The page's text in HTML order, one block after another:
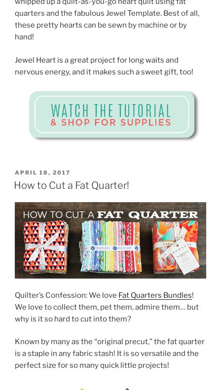
quarters and the fabulous Jewel Template. Best of all,
these pretty hearts can be sewn by machine or by
hand!
Jewel Heart is a great project for long waits and
nervous energy, and it makes such a sweet gift, too!
POSTED
ON
APRIL 18, 2017
How to Cut a Fat Quarter!
Quilter’s Confession: We love Fat Quarters Bundles!
We love to collect them, pet them, admire them… but
why is it so hard to cut into them?
Known by many as the “original precut,” the fat quarter
is a staple in any fabric stash! It is so versatile and the
perfect size for so many quick little projects!